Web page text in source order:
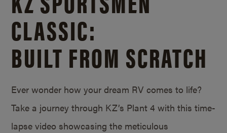
CLASSIC:
BUILT FROM SCRATCH
Ever wonder how your dream RV comes to life?
Take a journey through KZ’s Plant 4 with this time-
lapse video showcasing the meticulous